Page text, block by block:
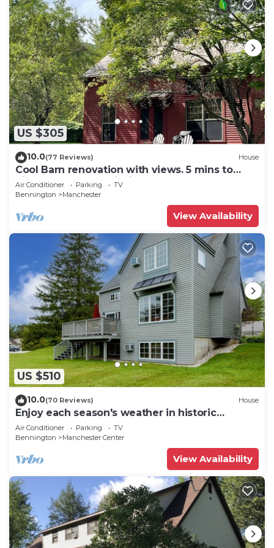
US $305
10.0(77 Reviews) House
Cool Barn renovation with views. 5 mins to
hikes, restaurants, fishing and more!
Air Conditioner Parking
TV
Bennington
Manchester
View Availability
US $510
10.0(70 Reviews) House
Enjoy each season's weather in historic
Manchester. Plenty to do year round!
Air Conditioner Parking
TV
Bennington
Manchester Center
View Availability